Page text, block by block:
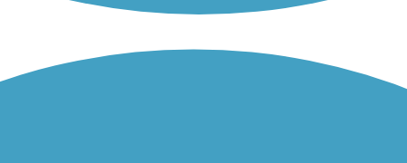
the Route 66 Trail from Chicago to St. Louis, loosely...